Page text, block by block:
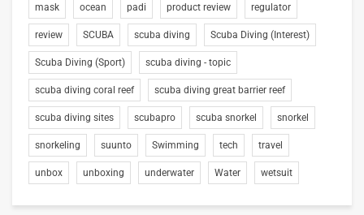
mask ocean padi product review regulator
review SCUBA scuba diving Scuba Diving (Interest)
Scuba Diving (Sport) scuba diving - topic
scuba diving coral reef scuba diving great barrier reef
scuba diving sites scubapro scuba snorkel snorkel
snorkeling suunto Swimming tech travel
unbox unboxing underwater Water wetsuit